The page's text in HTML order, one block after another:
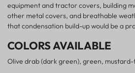
equipment and tractor covers, building
other metal covers, and breathable
that condensation build-up would be a
COLORS AVAILABLE
Olive drab (dark green), green,